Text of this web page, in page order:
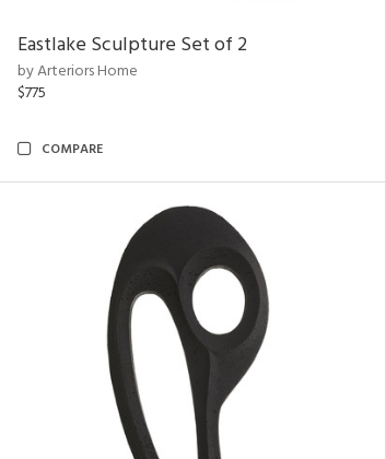
Eastlake Sculpture Set of 2
by Arteriors Home
$775
COMPARE